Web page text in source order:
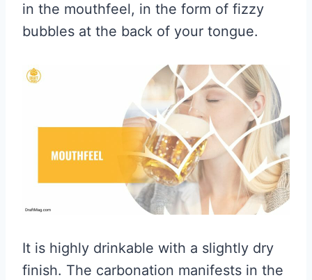
in the mouthfeel, in the form of fizzy
bubbles at the back of your tongue.
It is highly drinkable with a slightly dry
finish. The carbonation manifests in the